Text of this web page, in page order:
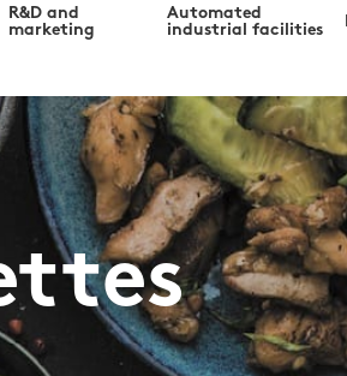
R&D and
marketing
Automated
industrial facilities